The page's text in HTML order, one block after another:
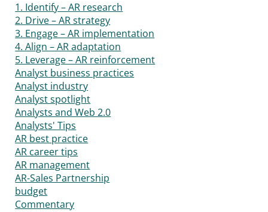
1. Identify – AR research
2. Drive – AR strategy
3. Engage – AR implementation
4. Align – AR adaptation
5. Leverage – AR reinforcement
Analyst business practices
Analyst industry
Analyst spotlight
Analysts and Web 2.0
Analysts' Tips
AR best practice
AR career tips
AR management
AR-Sales Partnership
budget
Commentary